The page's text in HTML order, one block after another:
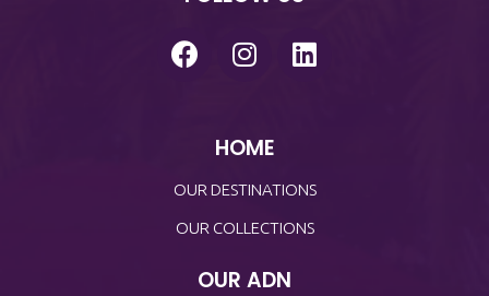
HOME
OUR DESTINATIONS
OUR COLLECTIONS
OUR ADN